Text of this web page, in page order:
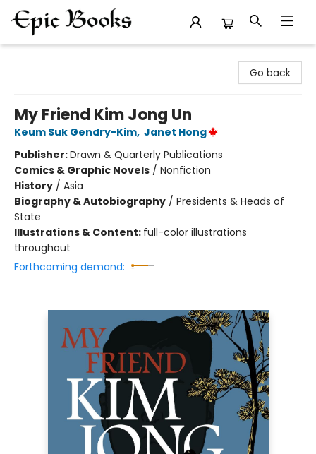
Go back
My Friend Kim Jong Un
Keum Suk Gendry-Kim, Janet Hong
Publisher:Drawn & Quarterly Publications
Comics & Graphic Novels / Nonfiction
History / Asia
Biography & Autobiography / Presidents & Heads of
State
Illustrations & Content: full-color illustrations
throughout
Forthcoming demand: